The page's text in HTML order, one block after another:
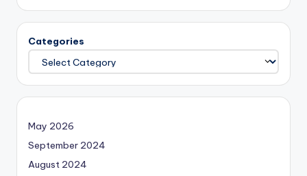
Categories
May 2026
September 2024
August 2024